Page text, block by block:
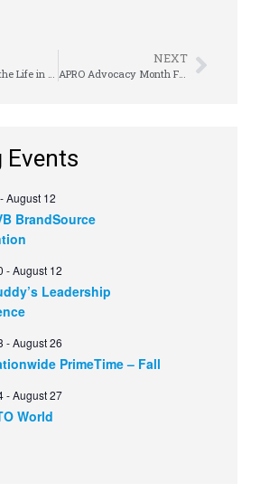
NEXT
APRO Advocacy Month Finishes Strong
Events
-August 12
BrandSource
-August 12
Leadership
-August 26
PrimeTime – Fall
-August 27
World